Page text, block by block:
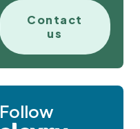
Contact
us
Follow